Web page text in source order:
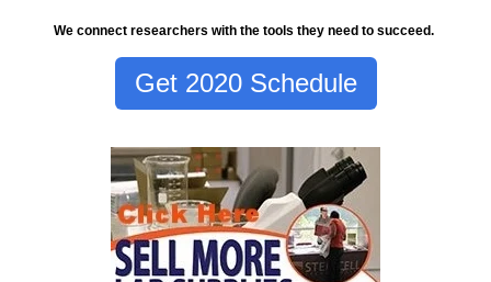
We connect researchers with the tools they need to succeed.
Get 2020 Schedule